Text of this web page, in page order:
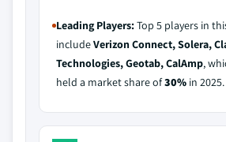
Leading Players:Top 5 players in
includeVerizon Connect, Solera,
Technologies, Geotab, CalAmp,
held a market share of30% in 2025.